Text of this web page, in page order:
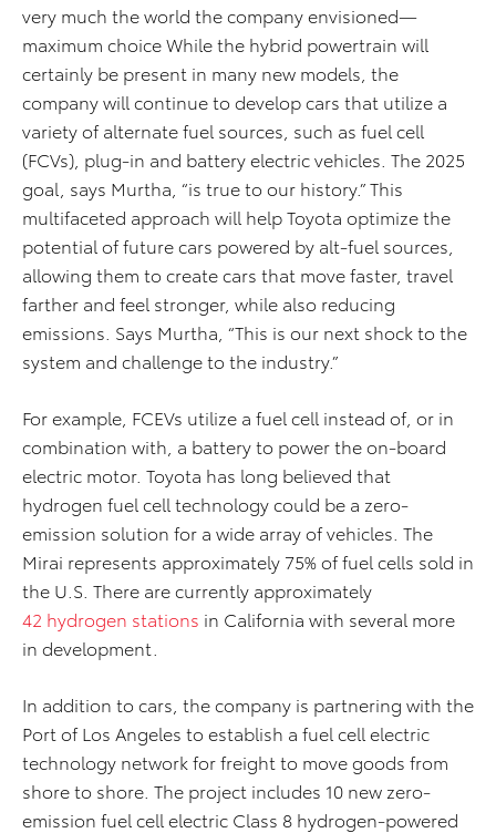
very much the world the company envisioned—
maximum choice While the hybrid powertrain will
certainly be present in many new models, the
company will continue to develop cars that utilize a
variety of alternate fuel sources, such as fuel cell
(FCVs), plug-in and battery electric vehicles. The 2025
goal, says Murtha, “is true to our history.” This
multifaceted approach will help Toyota optimize the
potential of future cars powered by alt-fuel sources,
allowing them to create cars that move faster, travel
farther and feel stronger, while also reducing
emissions. Says Murtha, “This is our next shock to the
system and challenge to the industry.”
For example, FCEVs utilize a fuel cell instead of, or in
combination with, a battery to power the on-board
electric motor. Toyota has long believed that
hydrogen fuel cell technology could be a zero-
emission solution for a wide array of vehicles. The
Mirai represents approximately 75% of fuel cells sold in
the U.S. There are currently approximately
42 hydrogen stations in California with several more
in development.
In addition to cars, the company is partnering with the
Port of Los Angeles to establish a fuel cell electric
technology network for freight to move goods from
shore to shore. The project includes 10 new zero-
emission fuel cell electric Class 8 hydrogen-powered